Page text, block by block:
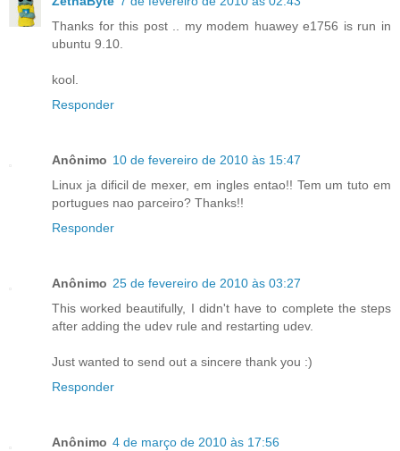
Thanks for this post .. my modem huawey e1756 is run in
ubuntu 9.10.
kool.
Responder
Anônimo 10 de fevereiro de 2010 às 15:47
Linux ja dificil de mexer, em ingles entao!! Tem um tuto em
portugues nao parceiro? Thanks!!
Responder
Anônimo 25 de fevereiro de 2010 às 03:27
This worked beautifully, I didn't have to complete the steps
after adding the udev rule and restarting udev.
Just wanted to send out a sincere thank you :)
Responder
Anônimo 4 de março de 2010 às 17:56